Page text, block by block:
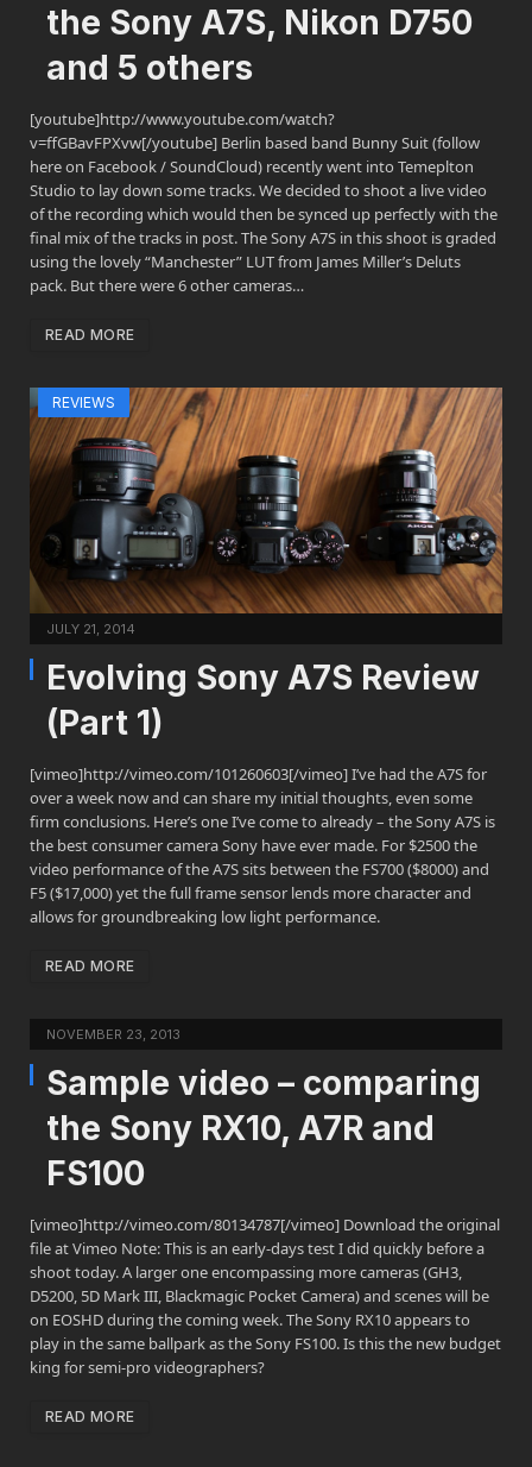
the Sony A7S, Nikon D750
and 5 others
[youtube]http://www.youtube.com/watch?
v=ffGBavFPXvw[/youtube] Berlin based band Bunny Suit (follow
here on Facebook / SoundCloud) recently went into Temeplton
Studio to lay down some tracks. We decided to shoot a live video
of the recording which would then be synced up perfectly with the
final mix of the tracks in post. The Sony A7S in this shoot is graded
using the lovely “Manchester” LUT from James Miller’s Deluts
pack. But there were 6 other cameras…
READ MORE
REVIEWS
JULY 21, 2014
Evolving Sony A7S Review
(Part 1)
[vimeo]http://vimeo.com/101260603[/vimeo] I’ve had the A7S for
over a week now and can share my initial thoughts, even some
firm conclusions. Here’s one I’ve come to already – the Sony A7S is
the best consumer camera Sony have ever made. For $2500 the
video performance of the A7S sits between the FS700 ($8000) and
F5 ($17,000) yet the full frame sensor lends more character and
allows for groundbreaking low light performance.
READ MORE
NOVEMBER 23, 2013
Sample video – comparing
the Sony RX10, A7R and
FS100
[vimeo]http://vimeo.com/80134787[/vimeo] Download the original
file at Vimeo Note: This is an early-days test I did quickly before a
shoot today. A larger one encompassing more cameras (GH3,
D5200, 5D Mark III, Blackmagic Pocket Camera) and scenes will be
on EOSHD during the coming week. The Sony RX10 appears to
play in the same ballpark as the Sony FS100. Is this the new budget
king for semi-pro videographers?
READ MORE